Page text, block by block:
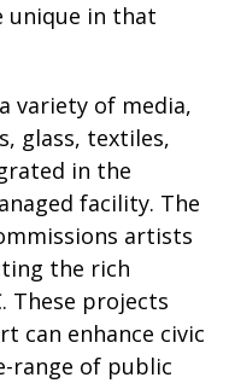
unique in that
variety of media,
glass, textiles,
in the
facility. The
artists
the rich
These projects
can enhance civic
range of public